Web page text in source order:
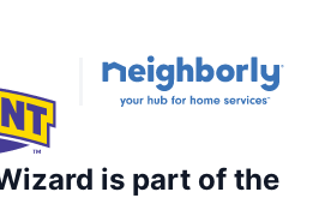
is part of the